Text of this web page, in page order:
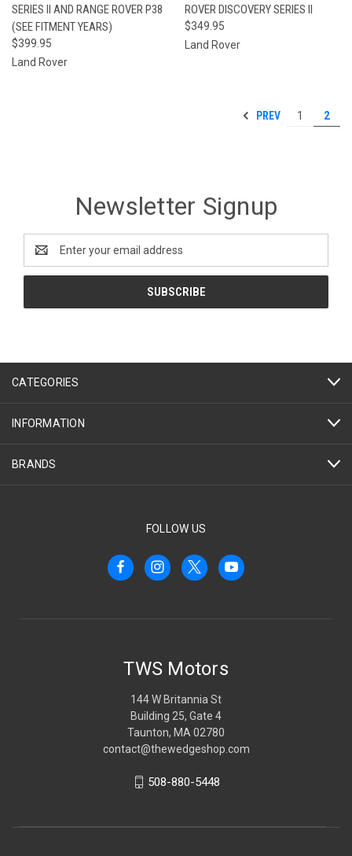
SERIES II AND RANGE ROVER P38
(SEE FITMENT YEARS)
$399.95
Land Rover
ROVER DISCOVERY SERIES II
$349.95
Land Rover
PREV 1 2
Newsletter Signup
Address
CATEGORIES
INFORMATION
BRANDS
FOLLOW US
TWS Motors
144 W Britannia St
Building 25, Gate 4
Taunton, MA 02780
contact@thewedgeshop.com
508-880-5448